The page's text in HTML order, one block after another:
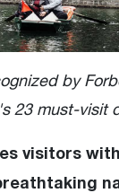
by
23 must-visit
visitors